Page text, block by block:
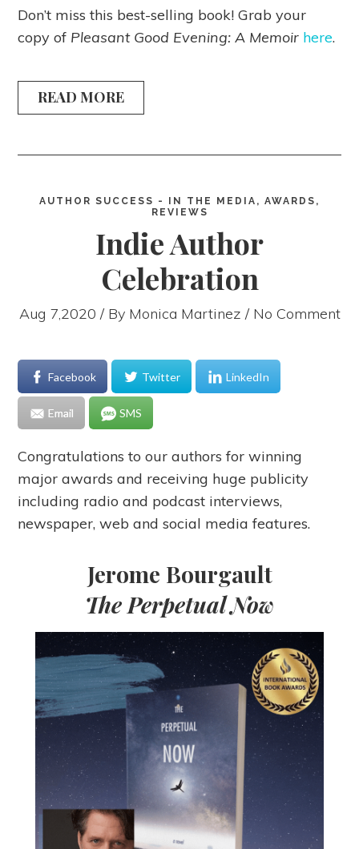
Don’t miss this best-selling book! Grab your
copy of Pleasant Good Evening: A Memoir here.
READ MORE
AUTHOR SUCCESS - IN THE MEDIA, AWARDS,
REVIEWS
Indie Author
Celebration
Aug 7,2020 / By Monica Martinez / No Comment
Facebook Twitter LinkedIn
Email SMS
Congratulations to our authors for winning
major awards and receiving huge publicity
including radio and podcast interviews,
newspaper, web and social media features.
Jerome Bourgault
The Perpetual Now